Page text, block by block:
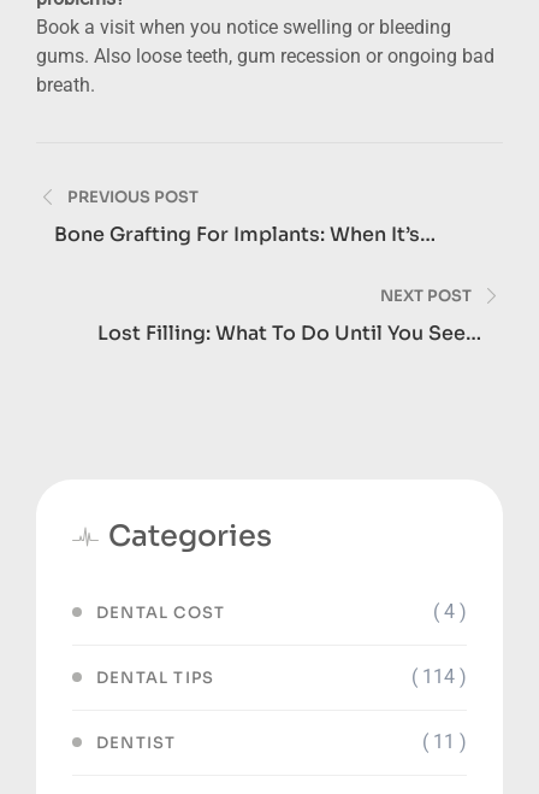
Book a visit when you notice swelling or bleeding
gums. Also loose teeth, gum recession or ongoing bad
breath.
navigation
PREVIOUS POST
Bone Grafting For Implants: When It’s
NEXT POST
Lost Filling: What To Do Until You See A
Categories
DENTAL COST ( 4 )
DENTAL TIPS ( 114 )
DENTIST ( 11 )